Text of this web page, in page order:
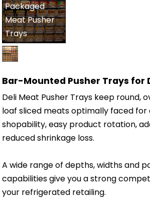
Packaged
Meat Pusher
Trays
Bar-Mounted Pusher Trays for
Deli Meat Pusher Trays keep round,
loaf sliced meats optimally faced for
shopability, easy product rotation,
reduced shrinkage loss.
A wide range of depths, widths and
capabilities give you a strong
your refrigerated retailing.